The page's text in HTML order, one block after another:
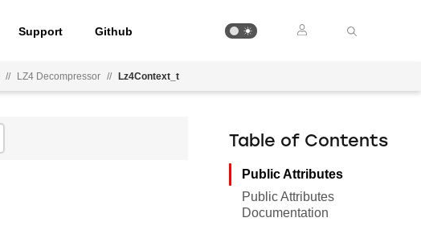
Support Github
// LZ4 Decompressor // Lz4Context_t
Table of Contents
Public Attributes
Public Attributes
Documentation